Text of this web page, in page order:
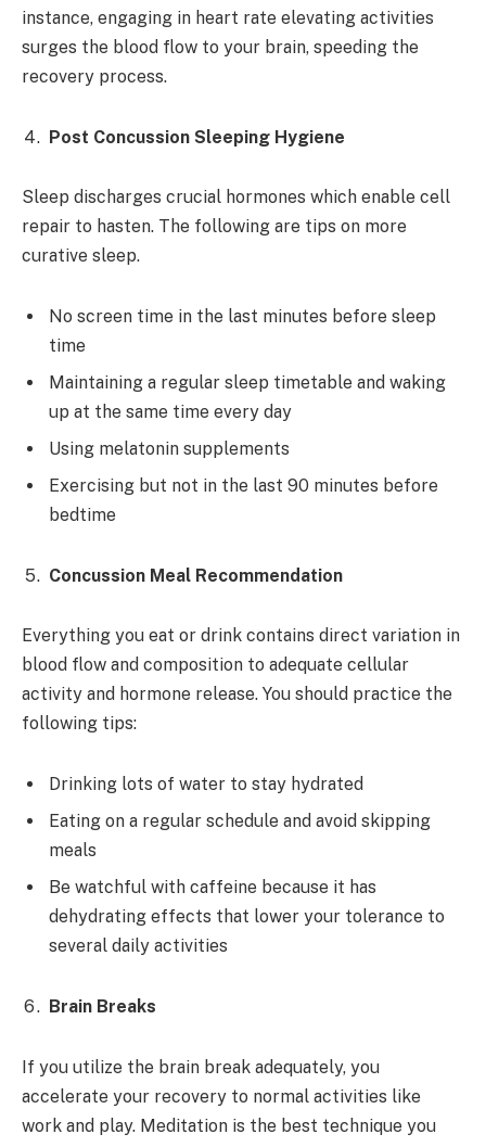
instance, engaging in heart rate elevating activities
surges the blood flow to your brain, speeding the
recovery process.
Post Concussion Sleeping Hygiene
Sleep discharges crucial hormones which enable cell
repair to hasten. The following are tips on more
curative sleep.
No screen time in the last minutes before sleep
time
Maintaining a regular sleep timetable and waking
up at the same time every day
Using melatonin supplements
Exercising but not in the last 90 minutes before
bedtime
Concussion Meal Recommendation
Everything you eat or drink contains direct variation in
blood flow and composition to adequate cellular
activity and hormone release. You should practice the
following tips:
Drinking lots of water to stay hydrated
Eating on a regular schedule and avoid skipping
meals
Be watchful with caffeine because it has
dehydrating effects that lower your tolerance to
several daily activities
Brain Breaks
If you utilize the brain break adequately, you
accelerate your recovery to normal activities like
work and play. Meditation is the best technique you